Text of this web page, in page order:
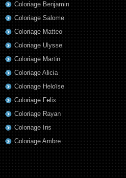
Coloriage Benjamin
Coloriage Salome
Coloriage Matteo
Coloriage Ulysse
Coloriage Martin
Coloriage Alicia
Coloriage Heloïse
Coloriage Felix
Coloriage Rayan
Coloriage Iris
Coloriage Ambre